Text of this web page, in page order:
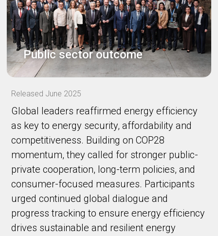
Public sector outcome
Released June 2025
Global leaders reaffirmed energy efficiency
as key to energy security, affordability and
competitiveness. Building on COP28
momentum, they called for stronger public-
private cooperation, long-term policies, and
consumer-focused measures. Participants
urged continued global dialogue and
progress tracking to ensure energy efficiency
drives sustainable and resilient energy